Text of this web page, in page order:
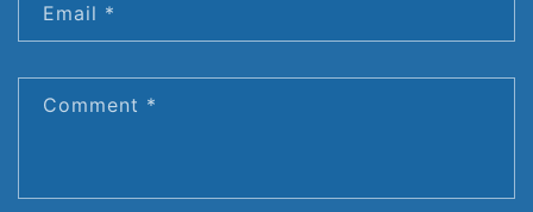
Email *
Comment *